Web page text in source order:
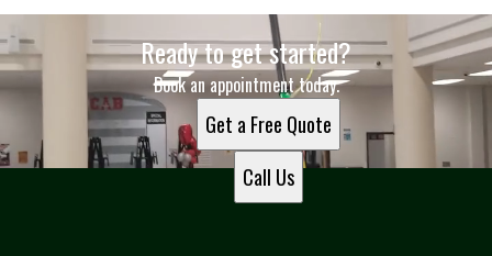
Ready to get started?
Book an appointment today.
Get a Free Quote
Call Us